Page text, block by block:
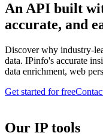
An API built
accurate, and
Discover why industry-
data. IPinfo's accurate
data enrichment, web
Get started for free
Our IP tools